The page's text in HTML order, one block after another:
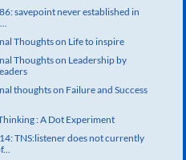
savepoint never established in
Thoughts on Life to inspire
Thoughts on Leadership by
thoughts on Failure and Success
: A Dot Experiment
TNS:listener does not currently